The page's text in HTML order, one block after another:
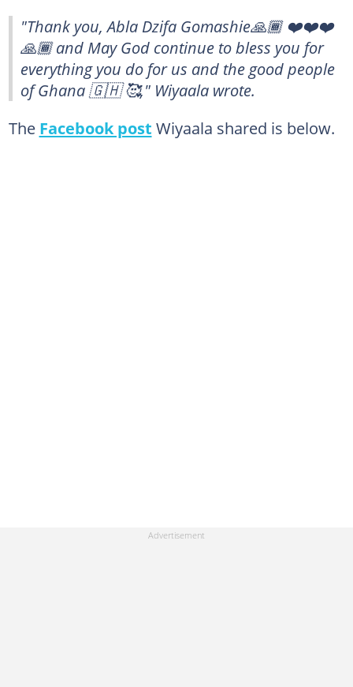
"Thank you, Abla Dzifa Gomashie🙏🏾 ❤️❤️❤️
🙏🏾 and May God continue to bless you for
everything you do for us and the good people
of Ghana 🇬🇭 🥰," Wiyaala wrote.
The Facebook post Wiyaala shared is below.